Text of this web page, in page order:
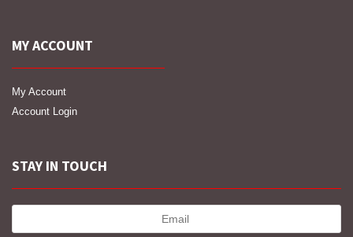
MY ACCOUNT
My Account
Account Login
STAY IN TOUCH